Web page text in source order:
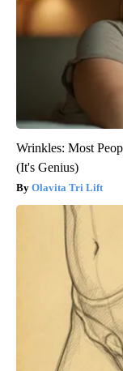
Wrinkles: Most
(It's Genius)
Olavita Tri Lift